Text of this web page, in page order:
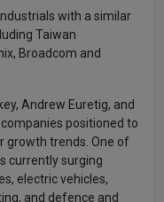
with a similar
Taiwan
Broadcom and
Andrew Euretig, and
positioned to
growth trends. One of
currently surging
electric vehicles,
and defence and